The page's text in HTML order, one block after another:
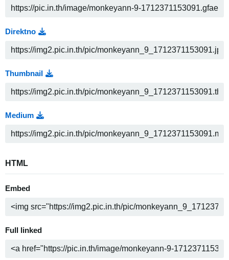
Direktno
Thumbnail
Medium
HTML
Embed
Full linked